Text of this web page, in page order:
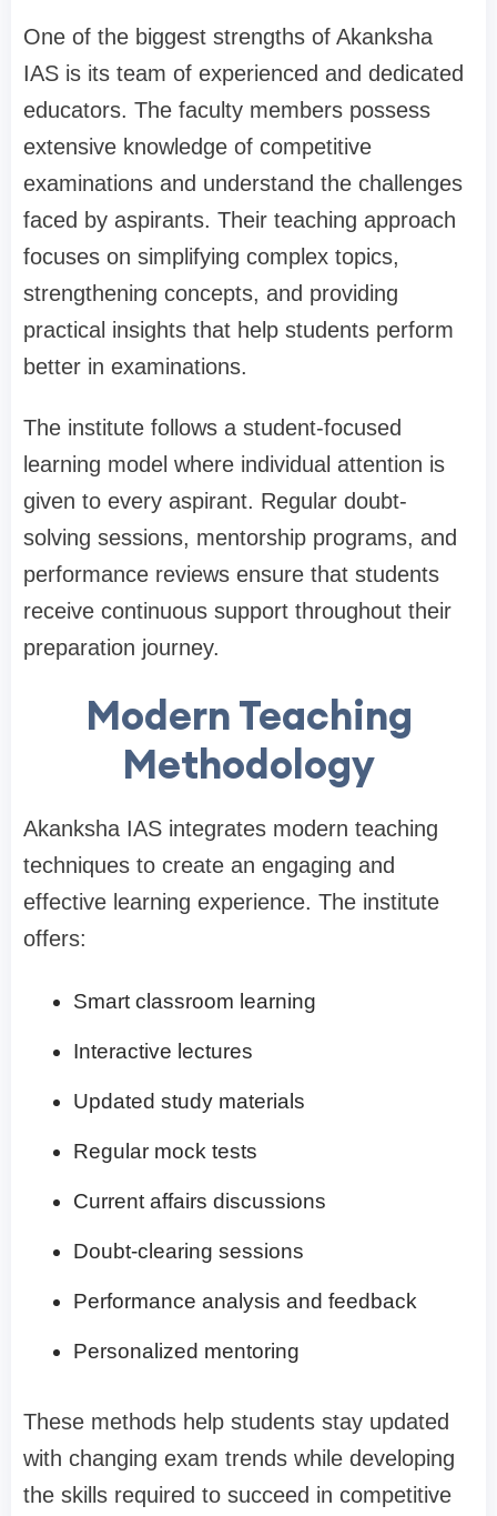
One of the biggest strengths of Akanksha
IAS is its team of experienced and dedicated
educators. The faculty members possess
extensive knowledge of competitive
examinations and understand the challenges
faced by aspirants. Their teaching approach
focuses on simplifying complex topics,
strengthening concepts, and providing
practical insights that help students perform
better in examinations.
The institute follows a student-focused
learning model where individual attention is
given to every aspirant. Regular doubt-
solving sessions, mentorship programs, and
performance reviews ensure that students
receive continuous support throughout their
preparation journey.
Modern Teaching
Methodology
Akanksha IAS integrates modern teaching
techniques to create an engaging and
effective learning experience. The institute
offers:
Smart classroom learning
Interactive lectures
Updated study materials
Regular mock tests
Current affairs discussions
Doubt-clearing sessions
Performance analysis and feedback
Personalized mentoring
These methods help students stay updated
with changing exam trends while developing
the skills required to succeed in competitive